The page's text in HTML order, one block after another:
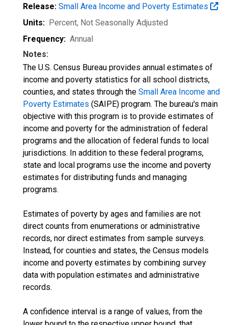
Release: Small Area Income and Poverty Estimates
Units: Percent, Not Seasonally Adjusted
Frequency: Annual
Notes:
The U.S. Census Bureau provides annual estimates of
income and poverty statistics for all school districts,
counties, and states through the Small Area Income and
Poverty Estimates (SAIPE) program. The bureau's main
objective with this program is to provide estimates of
income and poverty for the administration of federal
programs and the allocation of federal funds to local
jurisdictions. In addition to these federal programs,
state and local programs use the income and poverty
estimates for distributing funds and managing
programs.
Estimates of poverty by ages and families are not
direct counts from enumerations or administrative
records, nor direct estimates from sample surveys.
Instead, for counties and states, the Census models
income and poverty estimates by combining survey
data with population estimates and administrative
records.
A confidence interval is a range of values, from the